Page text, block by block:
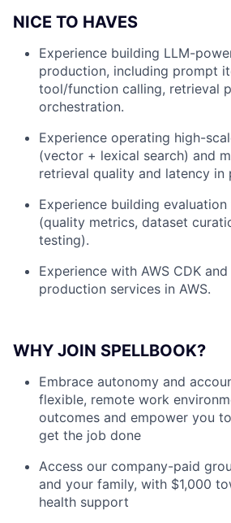
NICE TO HAVES
Experience building LLM-
production, including prompt
tool/function calling, retrieval
orchestration.
Experience operating high-
(vector + lexical search) and
retrieval quality and latency in
Experience building
(quality metrics, dataset
testing).
Experience with AWS CDK
production services in AWS.
WHY JOIN SPELLBOOK?
Embrace autonomy and
flexible, remote work
outcomes and empower you
get the job done
Access our company-paid
and your family, with $1,000
health support